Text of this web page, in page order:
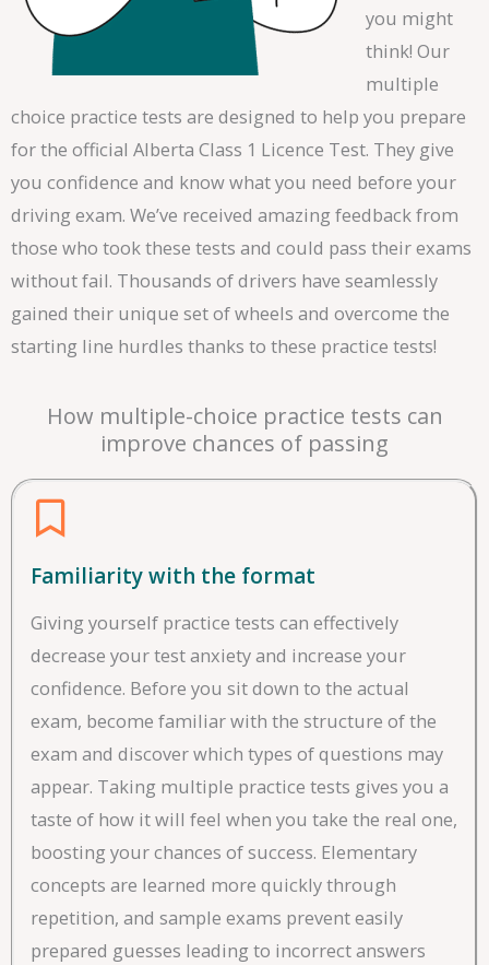
you might
think! Our
multiple
choice practice tests are designed to help you prepare
for the official Alberta Class 1 Licence Test. They give
you confidence and know what you need before your
driving exam. We’ve received amazing feedback from
those who took these tests and could pass their exams
without fail. Thousands of drivers have seamlessly
gained their unique set of wheels and overcome the
starting line hurdles thanks to these practice tests!
How multiple-choice practice tests can
improve chances of passing
Familiarity with the format
Giving yourself practice tests can effectively
decrease your test anxiety and increase your
confidence. Before you sit down to the actual
exam, become familiar with the structure of the
exam and discover which types of questions may
appear. Taking multiple practice tests gives you a
taste of how it will feel when you take the real one,
boosting your chances of success. Elementary
concepts are learned more quickly through
repetition, and sample exams prevent easily
prepared guesses leading to incorrect answers